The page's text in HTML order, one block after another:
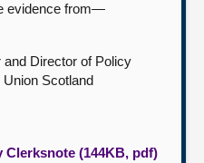
evidence from—
and Director of Policy
Scotland
(144KB, pdf)